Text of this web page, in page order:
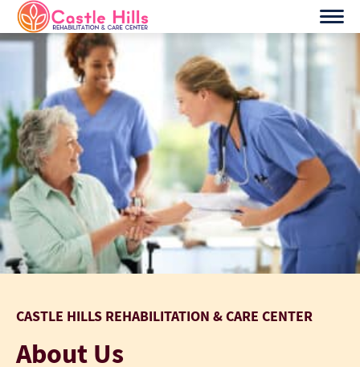
Skip
to
CASTLE HILLS REHABILITATION & CARE CENTER
About Us